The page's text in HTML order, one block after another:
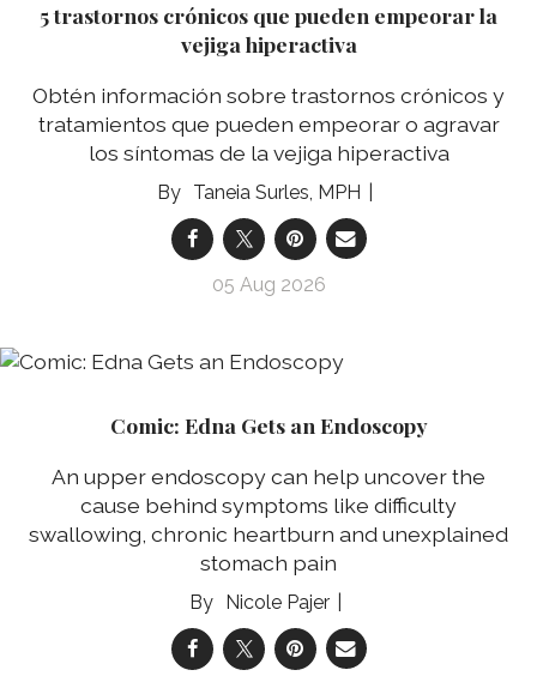
5 trastornos crónicos que pueden empeorar la
vejiga hiperactiva
Obtén información sobre trastornos crónicos y
tratamientos que pueden empeorar o agravar
los síntomas de la vejiga hiperactiva
Taneia Surles, MPH
05 Aug 2026
Comic: Edna Gets an Endoscopy
An upper endoscopy can help uncover the
cause behind symptoms like difficulty
swallowing, chronic heartburn and unexplained
stomach pain
Nicole Pajer